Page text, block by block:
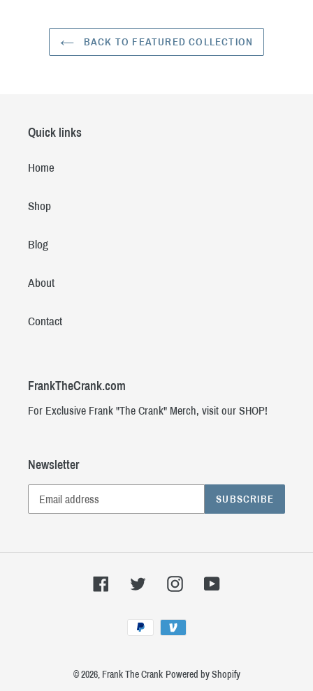
BACK TO FEATURED COLLECTION
Quick links
Home
Shop
Blog
About
Contact
FrankTheCrank.com
For Exclusive Frank "The Crank" Merch, visit our SHOP!
Newsletter
SUBSCRIBE
Facebook Twitter InstagramYouTube
Payment
methods
© 2026, Frank The Crank Powered by Shopify